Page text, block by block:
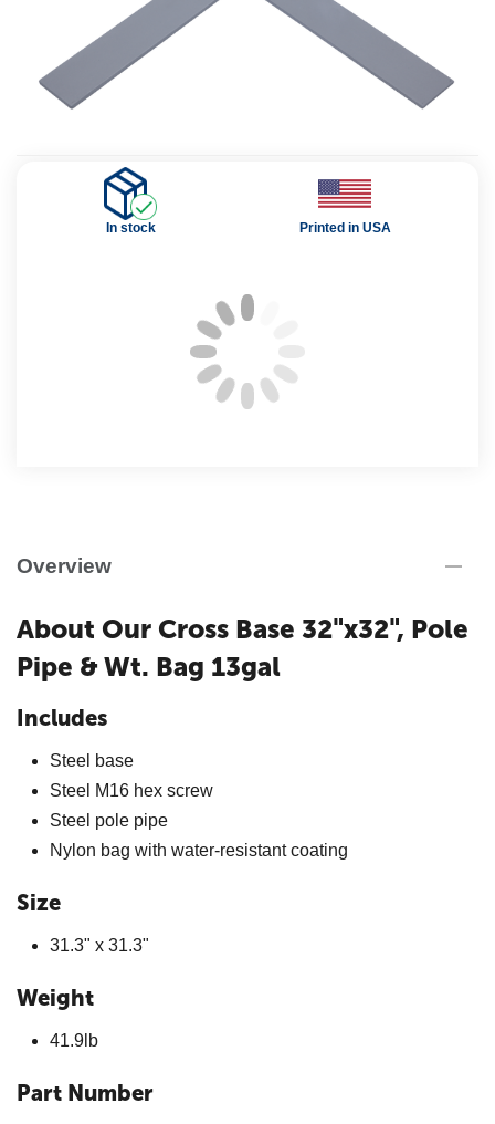
In stock Printed in USA
Overview
About Our Cross Base 32"x32", Pole
Pipe & Wt. Bag 13gal
Includes
Steel base
Steel M16 hex screw
Steel pole pipe
Nylon bag with water-resistant coating
Size
31.3" x 31.3"
Weight
41.9lb
Part Number